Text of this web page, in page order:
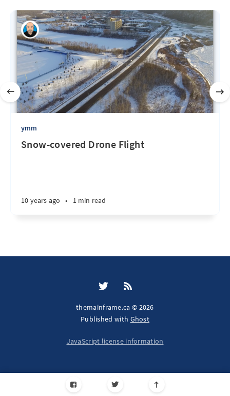
ymm
Snow-covered Drone Flight
10 years ago • 1 min read
themainframe.ca © 2026
Published with Ghost
JavaScript license information